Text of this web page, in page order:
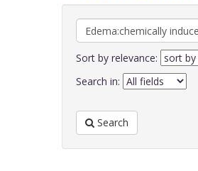
Sort by relevance:
Search in:
Search